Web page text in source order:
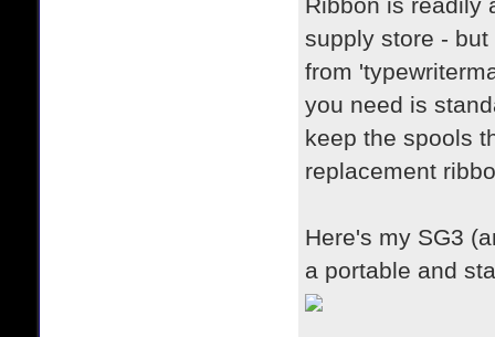
Ribbon is readily
supply store -
from
you need is
keep the spools
replacement
Here's my SG3
a portable and